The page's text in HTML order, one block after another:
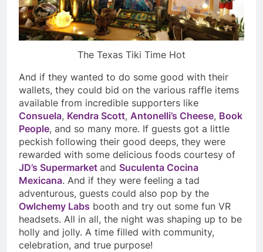
The Texas Tiki Time Hot
And if they wanted to do some good with their
wallets, they could bid on the various raffle items
available from incredible supporters like
Consuela, Kendra Scott, Antonelli’s Cheese, Book
People, and so many more. If guests got a little
peckish following their good deeps, they were
rewarded with some delicious foods courtesy of
JD’s Supermarket and Suculenta Cocina
Mexicana. And if they were feeling a tad
adventurous, guests could also pop by the
Owlchemy Labs booth and try out some fun VR
headsets. All in all, the night was shaping up to be
holly and jolly. A time filled with community,
celebration, and true purpose!